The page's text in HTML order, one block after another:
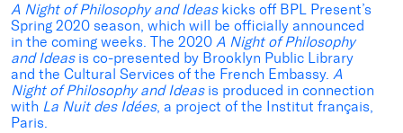
A Night of Philosophy and Ideaskicks off BPL Present’s
Spring 2020 season, which will be officially announced
in the coming weeks. The 2020 A Night of Philosophy
and Ideasis co-presented by Brooklyn Public Library
and the Cultural Services of the French Embassy. A
Night of Philosophy and Ideasis produced in connection
with La Nuit des Idées, a project of the Institut français,
Paris.